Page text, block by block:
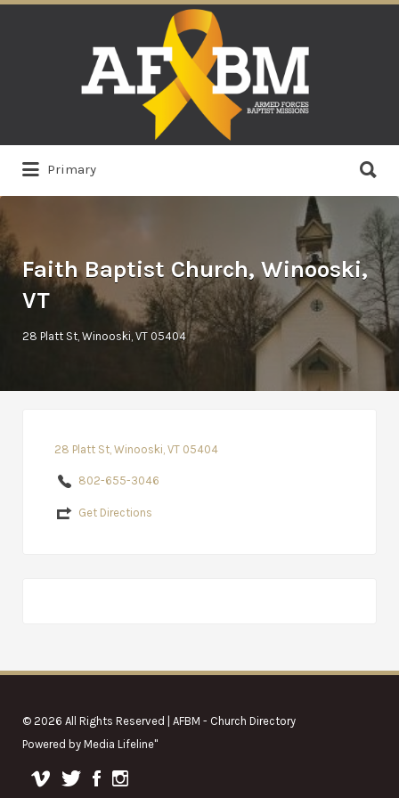
Primary
for:
Faith Baptist Church, Winooski,
VT
28 Platt St, Winooski, VT 05404
28 Platt St, Winooski, VT 05404
802-655-3046
Get Directions
© 2026 All Rights Reserved | AFBM - Church Directory
Powered by Media Lifeline"